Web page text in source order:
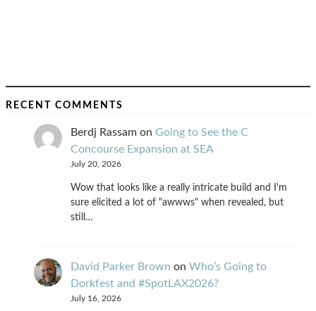
RECENT COMMENTS
Berdj Rassam on Going to See the C
Concourse Expansion at SEA
July 20, 2026
Wow that looks like a really intricate build and I'm
sure elicited a lot of "awwws" when revealed, but
still…
David Parker Brown on Who’s Going to
Dorkfest and #SpotLAX2026?
July 16, 2026